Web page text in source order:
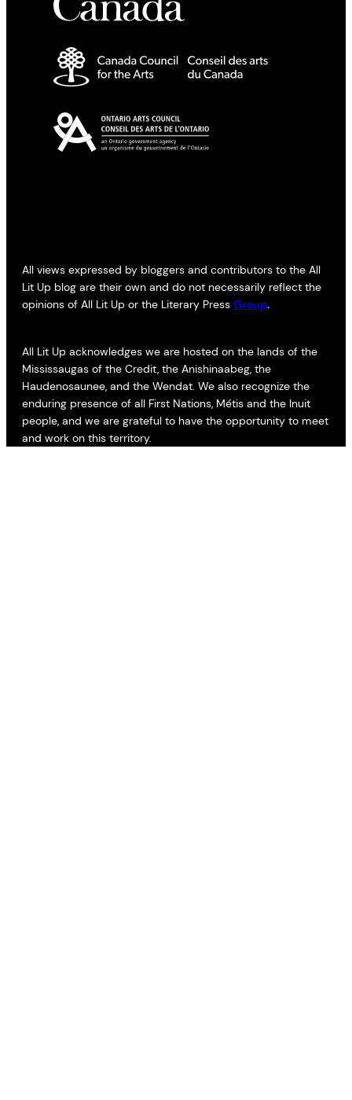
All views expressed by bloggers and contributors to the All
Lit Up blog are their own and do not necessarily reflect the
opinions of All Lit Up or the Literary Press Group.
All Lit Up acknowledges we are hosted on the lands of the
Mississaugas of the Credit, the Anishinaabeg, the
Haudenosaunee, and the Wendat. We also recognize the
enduring presence of all First Nations, Métis and the Inuit
people, and we are grateful to have the opportunity to meet
and work on this territory.